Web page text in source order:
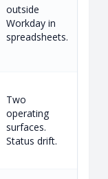
outside
Workday in
spreadsheets.
Two
operating
surfaces.
Status drift.